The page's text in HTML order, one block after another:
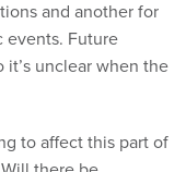
and another for
events. Future
unclear when the
to affect this part of